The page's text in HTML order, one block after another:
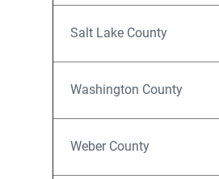
Salt Lake County
Washington County
Weber County